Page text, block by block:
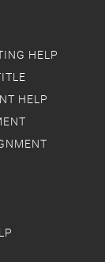
HELP
HELP